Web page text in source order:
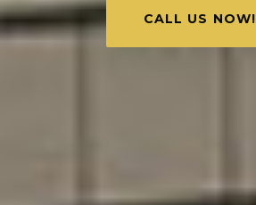
CALL US NOW!